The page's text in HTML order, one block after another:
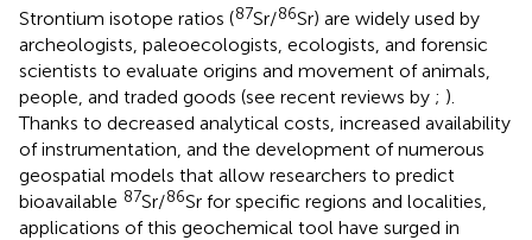
Strontium isotope ratios (87Sr/86Sr) are widely used by
archeologists, paleoecologists, ecologists, and forensic
scientists to evaluate origins and movement of animals,
people, and traded goods (see recent reviews by ; ).
Thanks to decreased analytical costs, increased availability
of instrumentation, and the development of numerous
geospatial models that allow researchers to predict
bioavailable 87Sr/86Sr for specific regions and localities,
applications of this geochemical tool have surged in